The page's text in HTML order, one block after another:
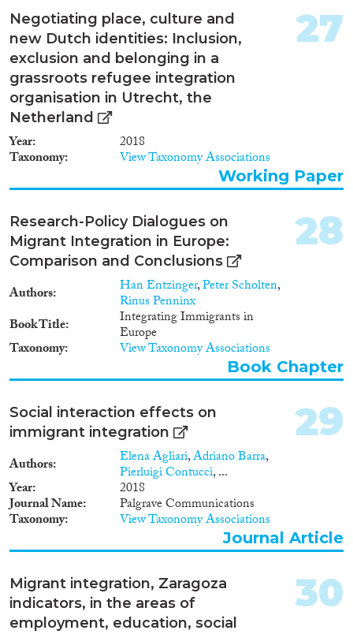
large degree of accommodation
of cultural differences with a
relatively encompassing and
generous welfare state (Sweden,
the Netherlands, Belgium).
Both the United Kingdom,
welfare state provision levels,
and the three Germanophone
countries (Germany, Austria,
Switzerland), which combine
restrictive policies with – at least
in the German and Austrian
cases – moderately strong
welfare states, show relatively
small gaps between immigrants
and natives. These findings are
confirmed for contrast
comparisons for specific ethnic
groups. For instance, compared
to the native population, Turks
in the Netherlands have much
lower rates of labour market
Turks, and similarly ex-
Yugoslavs in Austria perform
much better than those in
Sweden. Because the results are
mostly based on aggregate data
– although some of the studies
that are used do control for
individual-level variables – they
need to be further tested by
taking individual and local
context data more systematically
into account. This will be one of
the aims of the analyses in the
context of project 6.3 further
Negotiating place, culture and
new Dutch identities: Inclusion,
exclusion and belonging in a
grassroots refugee integration
organisation in Utrecht, the
Netherland
Year 2018
Taxonomy View Taxonomy Associations
27
Working Paper
Research-Policy Dialogues on
Migrant Integration in Europe:
Comparison and Conclusions
Authors Han Entzinger,Peter Scholten,
Rinus Penninx
Book Title
Integrating Immigrants in
Europe
Taxonomy View Taxonomy Associations
28
Book Chapter
Social interaction effects on
immigrant integration
Authors Elena Agliari,Adriano Barra,
Pierluigi Contucci, ...
Year 2018
Journal Name Palgrave Communications
Taxonomy View Taxonomy Associations
29
Journal Article
Migrant integration, Zaragoza
indicators, in the areas of
employment, education, social
30